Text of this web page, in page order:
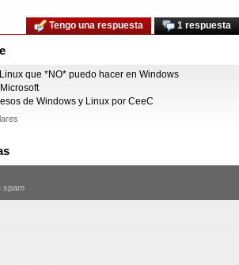
1 respuesta
Tengo una respuesta
que *NO* puedo hacer en Windows
de Windows y Linux por CeeC
spam